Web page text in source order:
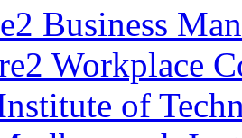
Business
Workplace
of